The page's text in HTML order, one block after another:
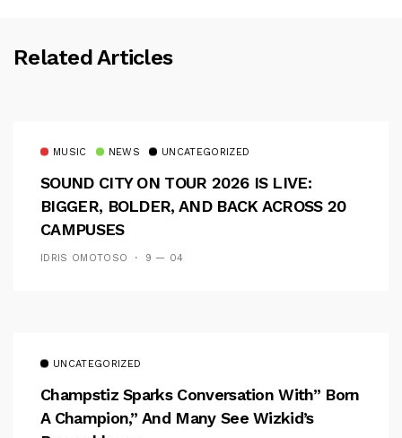
Related Articles
MUSIC NEWS UNCATEGORIZED
SOUND CITY ON TOUR 2026 IS LIVE:
BIGGER, BOLDER, AND BACK ACROSS 20
CAMPUSES
IDRIS OMOTOSO 9 — 04
UNCATEGORIZED
Champstiz Sparks Conversation With” Born
A Champion,” And Many See Wizkid’s